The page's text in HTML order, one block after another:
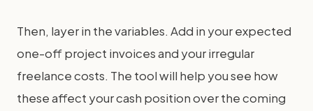
Then, layer in the variables. Add in your expected
one-off project invoices and your irregular
freelance costs. The tool will help you see how
these affect your cash position over the coming